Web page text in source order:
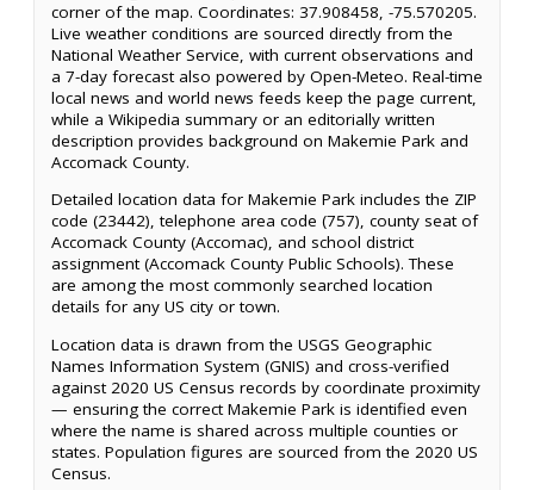
corner of the map. Coordinates: 37.908458, -75.570205.
Live weather conditions are sourced directly from the
National Weather Service, with current observations and
a 7-day forecast also powered by Open-Meteo. Real-time
local news and world news feeds keep the page current,
while a Wikipedia summary or an editorially written
description provides background on Makemie Park and
Accomack County.
Detailed location data for Makemie Park includes the ZIP
code (23442), telephone area code (757), county seat of
Accomack County (Accomac), and school district
assignment (Accomack County Public Schools). These
are among the most commonly searched location
details for any US city or town.
Location data is drawn from the USGS Geographic
Names Information System (GNIS) and cross-verified
against 2020 US Census records by coordinate proximity
— ensuring the correct Makemie Park is identified even
where the name is shared across multiple counties or
states. Population figures are sourced from the 2020 US
Census.